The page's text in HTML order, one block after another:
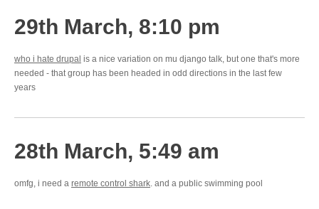
29th March, 8:10 pm
who i hate drupal is a nice variation on mu django talk, but one that's more
needed - that group has been headed in odd directions in the last few
years
28th March, 5:49 am
omfg, i need a remote control shark. and a public swimming pool